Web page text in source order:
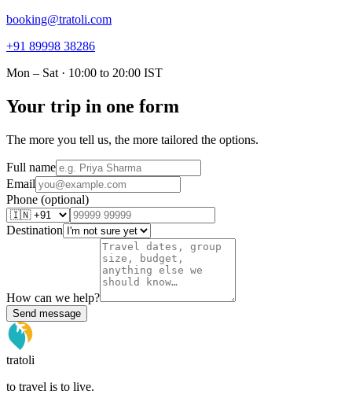
booking@tratoli.com
+91 89998 38286
Mon – Sat · 10:00 to 20:00 IST
Your trip in one form
The more you tell us, the more tailored the options.
Full name
Email
Phone (optional)
Destination
How can we help?
Send message
tratoli
to travel is to live.